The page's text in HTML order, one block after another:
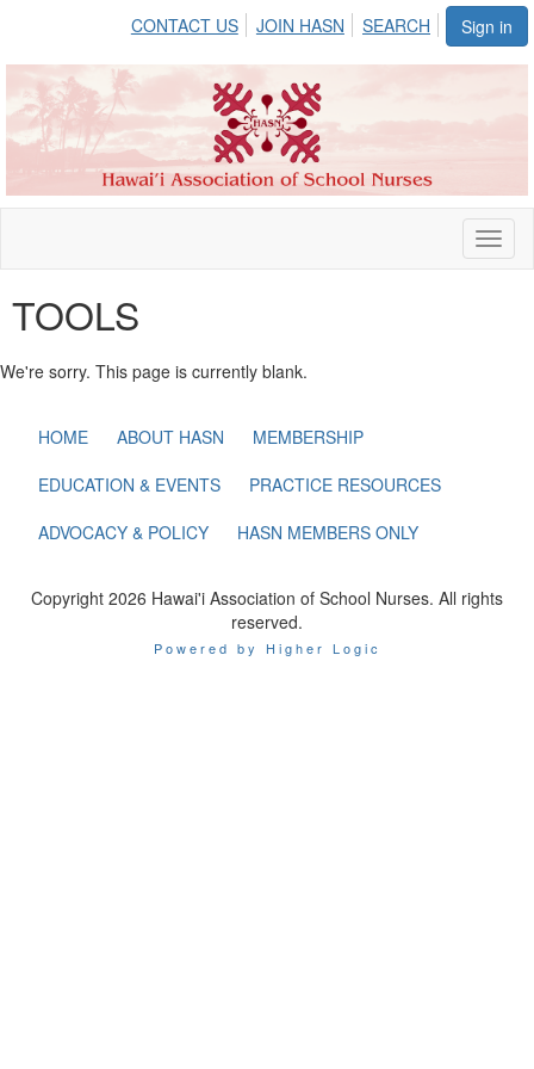
Sign in
CONTACT US JOIN HASN SEARCH
TOOLS
We're sorry. This page is currently blank.
HOME ABOUT HASN
MEMBERSHIP
EDUCATION & EVENTS
PRACTICE RESOURCES
ADVOCACY & POLICY
HASN MEMBERS ONLY
Copyright 2026 Hawai'i Association of School Nurses. All rights
reserved.
Powered by Higher Logic